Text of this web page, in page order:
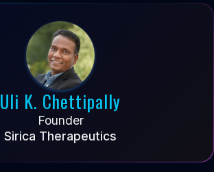
Uli K. Chettipally
Founder
Sirica Therapeutics